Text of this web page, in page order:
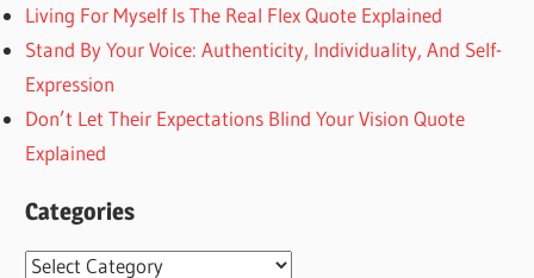
Living For Myself Is The Real Flex Quote Explained
Stand By Your Voice: Authenticity, Individuality, And Self-
Expression
Don’t Let Their Expectations Blind Your Vision Quote
Explained
Categories
Categories